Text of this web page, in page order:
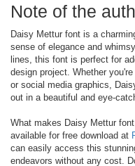
Note of the
Daisy Mettur font is a
sense of elegance and
lines, this font is perfect for
design project. Whether
or social media graphics,
out in a beautiful and eye-
What makes Daisy Mettur
available for free download at
can easily access this
endeavors without any cost.